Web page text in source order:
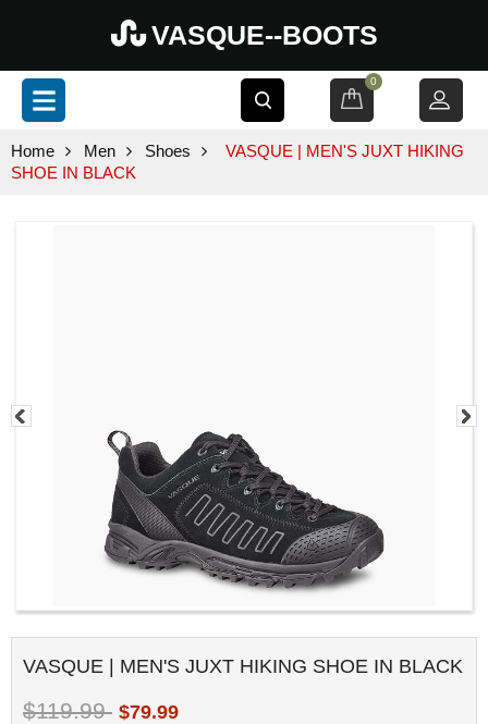
VASQUE--BOOTS
0
Home Men Shoes
VASQUE | MEN'S JUXT HIKING
SHOE IN BLACK
VASQUE | MEN'S JUXT HIKING SHOE IN BLACK
$119.99 $79.99